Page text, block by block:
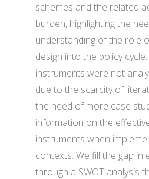
schemes and the related
burden, highlighting the
understanding of the role
design into the policy
instruments were not
due to the scarcity of
the need of more case
information on the
instruments when
contexts. We fill the gap in
through a SWOT analysis